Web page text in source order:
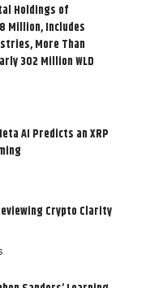
Holdings of
Million, Includes
More Than
302 Million WLD
AI Predicts an XRP
Crypto Clarity